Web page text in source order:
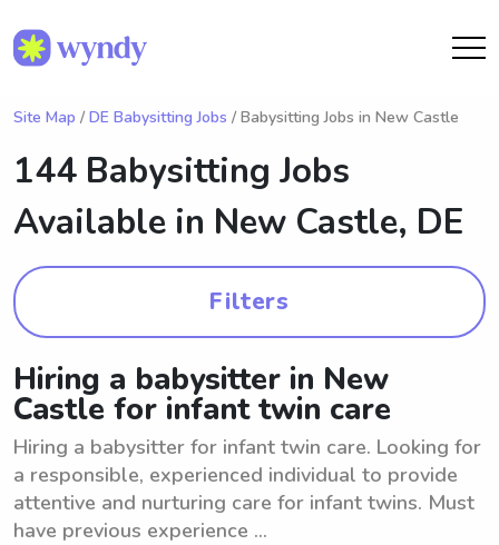
Site Map / DE Babysitting Jobs / Babysitting Jobs in New Castle
144 Babysitting Jobs
Available in New Castle, DE
Filters
Hiring a babysitter in New
Castle for infant twin care
Hiring a babysitter for infant twin care. Looking for
a responsible, experienced individual to provide
attentive and nurturing care for infant twins. Must
have previous experience ...